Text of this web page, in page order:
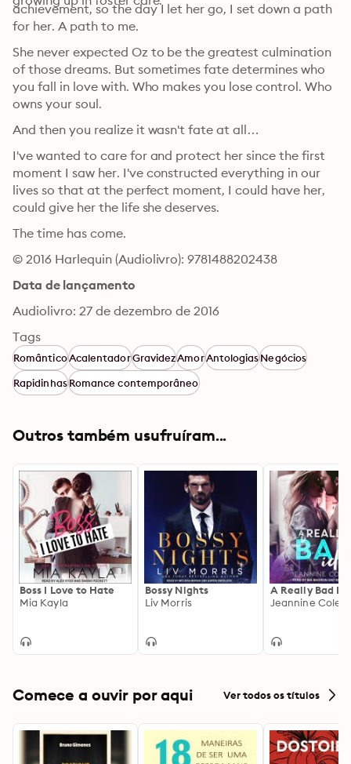
achievement, so the day I let her go, I set down a path
She never expected Oz to be the greatest culmination
of those dreams. But sometimes fate determines who
you fall in love with. Who makes you lose control. Who
I've wanted to care for and protect her since the first
moment I saw her. I've constructed everything in our
lives so that at the perfect moment, I could have her,
The time has come.
© 2016 Harlequin (Audiolivro): 9781488202438
Data de lançamento
Audiolivro: 27 de dezembro de 2016
Tags
RomânticoAcalentadorGravidezAmorAntologiasNegócios
RapidinhasRomance contemporâneo
Outros também usufruíram...
Boss I Love to Hate
Mia Kayla
Bossy Nights
Liv Morris
A Really Bad
Jeannine
Comece a ouvir por aqui Ver todos os títulos